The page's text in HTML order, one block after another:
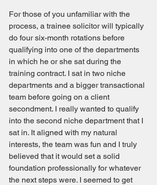
For those of you unfamiliar with the
process, a trainee solicitor will typically
do four six-month rotations before
qualifying into one of the departments
in which he or she sat during the
training contract. I sat in two niche
departments and a bigger transactional
team before going on a client
secondment. I really wanted to qualify
into the second niche department that I
sat in. It aligned with my natural
interests, the team was fun and I truly
believed that it would set a solid
foundation professionally for whatever
the next steps were. I seemed to get